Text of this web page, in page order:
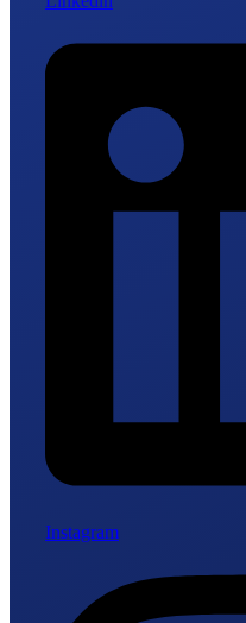
Instagram